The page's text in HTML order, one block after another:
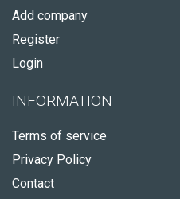
Add company
Register
Login
INFORMATION
Terms of service
Privacy Policy
Contact